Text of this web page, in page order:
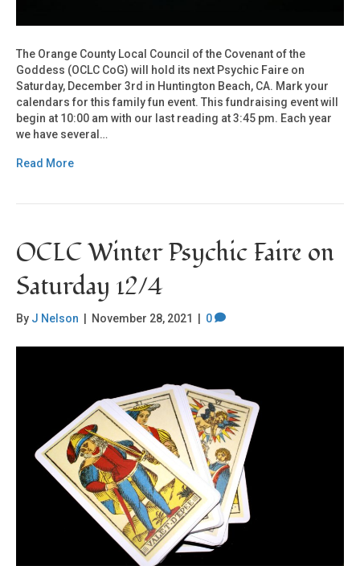
The Orange County Local Council of the Covenant of the
Goddess (OCLC CoG) will hold its next Psychic Faire on
Saturday, December 3rd in Huntington Beach, CA. Mark your
calendars for this family fun event. This fundraising event will
begin at 10:00 am with our last reading at 3:45 pm. Each year
we have several…
Read More
OCLC Winter Psychic Faire on
Saturday 12/4
By J Nelson November 28, 2021 0